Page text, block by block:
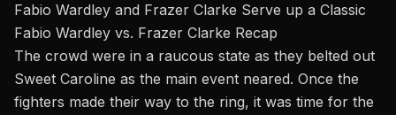
Fabio Wardley and Frazer Clarke Serve up a Classic
Fabio Wardley vs. Frazer Clarke Recap
The crowd were in a raucous state as they belted out
Sweet Caroline as the main event neared. Once the
fighters made their way to the ring, it was time for the